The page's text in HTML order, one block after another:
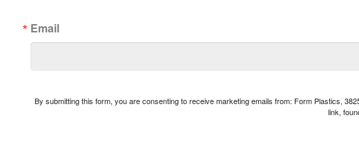
Email
By submitting this form, you are consenting to receive marketing emails from: Form Plastics,
link,